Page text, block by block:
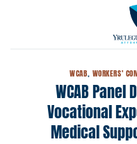
WCAB, WORKERS'
WCAB Panel
Vocational
Medical